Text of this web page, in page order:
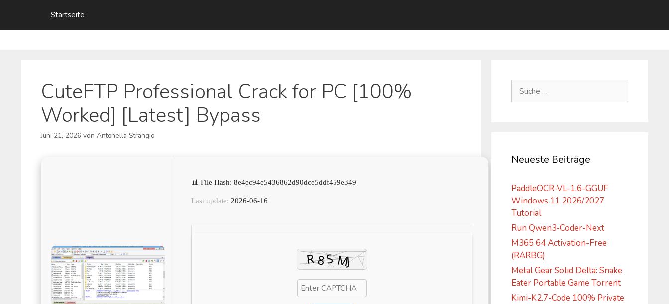
springen
Startseite
CuteFTP Professional Crack for PC [100%
Worked] [Latest] Bypass
Juni 21, 2026 von Antonella Strangio
📊 File Hash: 8e4ec94e5436862d90dce5ddf459e349
Last update: 2026-06-16
Suche
Neueste Beiträge
PaddleOCR-VL-1.6-GGUF
Windows 11 2026/2027
Tutorial
Run Qwen3-Coder-Next
M365 64 Activation-Free
(RARBG)
Metal Gear Solid Delta: Snake
Eater Portable Game Torrent
Kimi-K2.7-Code 100% Private